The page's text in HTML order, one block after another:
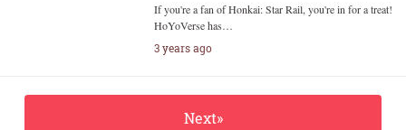
If you're a fan of Honkai: Star Rail, you're in for a treat!
HoYoVerse has…
3 years ago
Next»